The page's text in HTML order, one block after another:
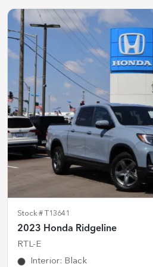
Stock # T13641
2023 Honda Ridgeline
RTL-E
Interior: Black